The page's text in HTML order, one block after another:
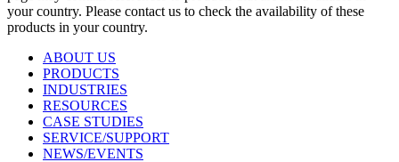
your country. Please contact us to check the availability of these
products in your country.
ABOUT US
PRODUCTS
INDUSTRIES
RESOURCES
CASE STUDIES
SERVICE/SUPPORT
NEWS/EVENTS